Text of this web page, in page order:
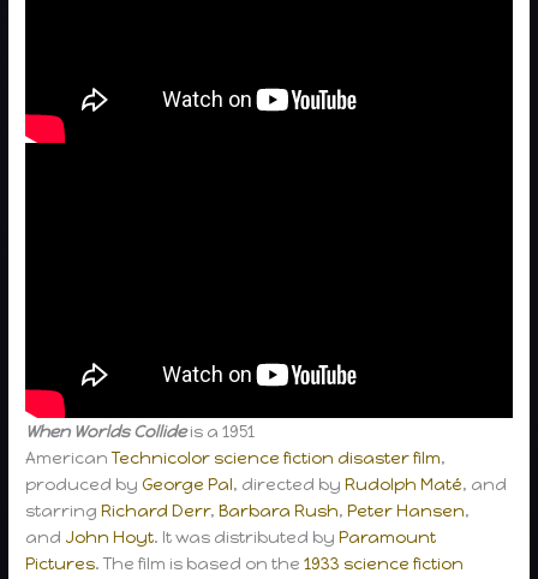
When Worlds Collideis a 1951
AmericanTechnicolor science fiction disaster film,
produced by George Pal, directed byRudolph Maté, and
starringRichard Derr,Barbara Rush,Peter Hansen,
and John Hoyt. It was distributed byParamount
Pictures. The film is based on the1933 science fiction